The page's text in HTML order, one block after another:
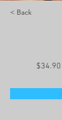
< Back
$34.90